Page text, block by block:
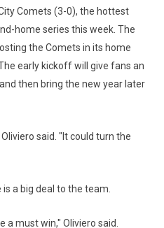
Comets (3-0), the hottest
home series this week. The
the Comets in its home
early kickoff will give fans an
then bring the new year later
said. "It could turn the
a big deal to the team.
a must win," Oliviero said.